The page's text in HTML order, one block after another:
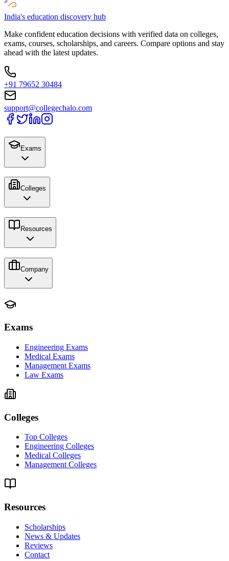
India's education discovery hub
Make confident education decisions with verified data on colleges,
exams, courses, scholarships, and careers. Compare options and stay
ahead with the latest updates.
+91 79652 30484
support@collegechalo.com
Exams
Colleges
Resources
Company
Exams
Engineering Exams
Medical Exams
Management Exams
Law Exams
Colleges
Top Colleges
Engineering Colleges
Medical Colleges
Management Colleges
Resources
Scholarships
News & Updates
Reviews
Contact